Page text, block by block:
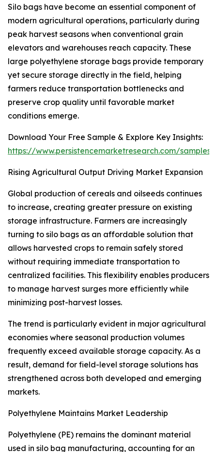
Silo bags have become an essential component of
modern agricultural operations, particularly during
peak harvest seasons when conventional grain
elevators and warehouses reach capacity. These
large polyethylene storage bags provide temporary
yet secure storage directly in the field, helping
farmers reduce transportation bottlenecks and
preserve crop quality until favorable market
conditions emerge.
Download Your Free Sample & Explore Key Insights:
https://www.persistencemarketresearch.com/samples/
Rising Agricultural Output Driving Market Expansion
Global production of cereals and oilseeds continues
to increase, creating greater pressure on existing
storage infrastructure. Farmers are increasingly
turning to silo bags as an affordable solution that
allows harvested crops to remain safely stored
without requiring immediate transportation to
centralized facilities. This flexibility enables producers
to manage harvest surges more efficiently while
minimizing post-harvest losses.
The trend is particularly evident in major agricultural
economies where seasonal production volumes
frequently exceed available storage capacity. As a
result, demand for field-level storage solutions has
strengthened across both developed and emerging
markets.
Polyethylene Maintains Market Leadership
Polyethylene (PE) remains the dominant material
used in silo bag manufacturing, accounting for an